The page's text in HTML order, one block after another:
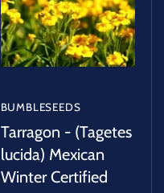
BUMBLESEEDS
Tarragon - (Tagetes
lucida) Mexican
Winter Certified